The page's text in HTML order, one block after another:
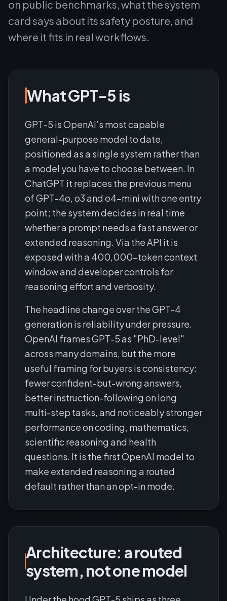
on public benchmarks, what the system
card says about its safety posture, and
where it fits in real workflows.
What GPT-5 is
GPT-5 is OpenAI’s most capable
general-purpose model to date,
positioned as a single system rather than
a model you have to choose between. In
ChatGPT it replaces the previous menu
of GPT-4o, o3 and o4-mini with one entry
point; the system decides in real time
whether a prompt needs a fast answer or
extended reasoning. Via the API it is
exposed with a 400,000-token context
window and developer controls for
reasoning effort and verbosity.
The headline change over the GPT-4
generation is reliability under pressure.
OpenAI frames GPT-5 as "PhD-level"
across many domains, but the more
useful framing for buyers is consistency:
fewer confident-but-wrong answers,
better instruction-following on long
multi-step tasks, and noticeably stronger
performance on coding, mathematics,
scientific reasoning and health
questions. It is the first OpenAI model to
make extended reasoning a routed
default rather than an opt-in mode.
Architecture: a routed
system, not one model